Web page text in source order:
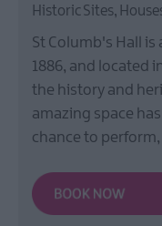
Historic Sites,
St Columb's Hall
1886, and located
the history and
amazing space
chance to